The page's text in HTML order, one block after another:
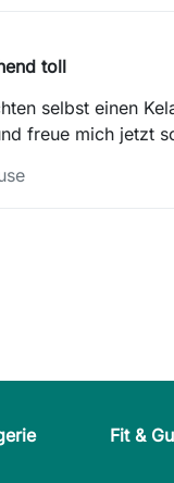
toll
selbst einen
freue mich jetzt
Fit &